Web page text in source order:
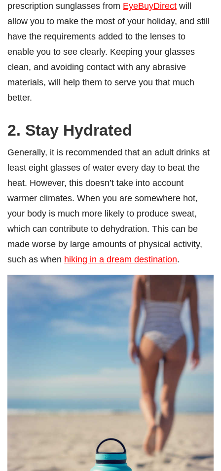
prescription sunglasses from EyeBuyDirect will
allow you to make the most of your holiday, and still
have the requirements added to the lenses to
enable you to see clearly. Keeping your glasses
clean, and avoiding contact with any abrasive
materials, will help them to serve you that much
better.
2. Stay Hydrated
Generally, it is recommended that an adult drinks at
least eight glasses of water every day to beat the
heat. However, this doesn’t take into account
warmer climates. When you are somewhere hot,
your body is much more likely to produce sweat,
which can contribute to dehydration. This can be
made worse by large amounts of physical activity,
such as when hiking in a dream destination.